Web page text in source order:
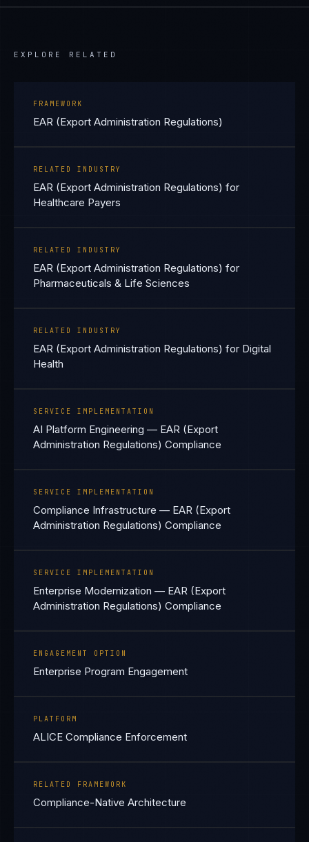
EXPLORE RELATED
FRAMEWORK
EAR (Export Administration Regulations)
RELATED INDUSTRY
EAR (Export Administration Regulations) for
Healthcare Payers
RELATED INDUSTRY
EAR (Export Administration Regulations) for
Pharmaceuticals & Life Sciences
RELATED INDUSTRY
EAR (Export Administration Regulations) for Digital
Health
SERVICE IMPLEMENTATION
AI Platform Engineering — EAR (Export
Administration Regulations) Compliance
SERVICE IMPLEMENTATION
Compliance Infrastructure — EAR (Export
Administration Regulations) Compliance
SERVICE IMPLEMENTATION
Enterprise Modernization — EAR (Export
Administration Regulations) Compliance
ENGAGEMENT OPTION
Enterprise Program Engagement
PLATFORM
ALICE Compliance Enforcement
RELATED FRAMEWORK
Compliance-Native Architecture